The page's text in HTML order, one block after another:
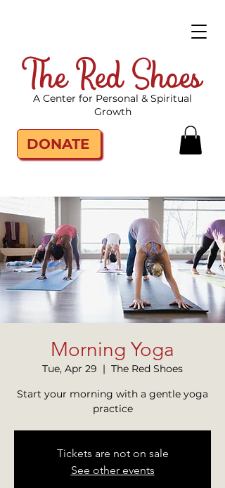
The Red Shoes
DONATE
A Center for Personal & Spiritual
Growth
Morning Yoga
Tue, Apr 29
  |
The Red Shoes
Start your morning with a gentle yoga
practice
Tickets are not on sale
See other events